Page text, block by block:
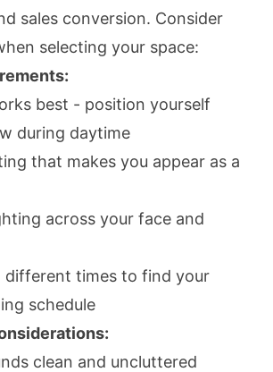
sales conversion. Consider
selecting your space:
best - position yourself
during daytime
that makes you appear as a
across your face and
different times to find your
schedule
clean and uncluttered